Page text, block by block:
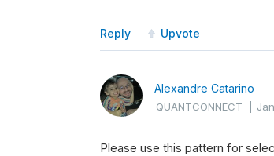
Reply Upvote
Alexandre Catarino
QUANTCONNECT |
Please use this pattern for